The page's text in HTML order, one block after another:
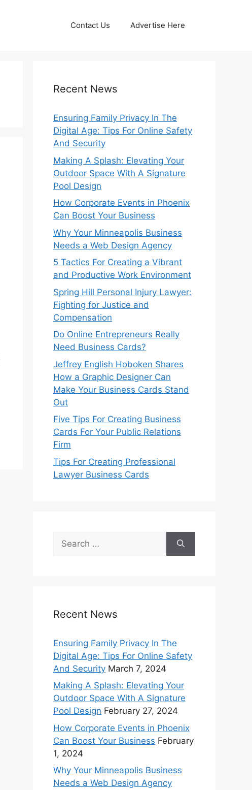
Contact Us Advertise Here
Recent News
Ensuring Family Privacy In The
Digital Age: Tips For Online Safety
And Security
Making A Splash: Elevating Your
Outdoor Space With A Signature
Pool Design
How Corporate Events in Phoenix
Can Boost Your Business
Why Your Minneapolis Business
Needs a Web Design Agency
5 Tactics For Creating a Vibrant
and Productive Work Environment
Spring Hill Personal Injury Lawyer:
Fighting for Justice and
Compensation
Do Online Entrepreneurs Really
Need Business Cards?
Jeffrey English Hoboken Shares
How a Graphic Designer Can
Make Your Business Cards Stand
Out
Five Tips For Creating Business
Cards For Your Public Relations
Firm
Tips For Creating Professional
Lawyer Business Cards
for:
Recent News
Ensuring Family Privacy In The
Digital Age: Tips For Online Safety
And Security March 7, 2024
Making A Splash: Elevating Your
Outdoor Space With A Signature
Pool Design February 27, 2024
How Corporate Events in Phoenix
Can Boost Your Business February
1, 2024
Why Your Minneapolis Business
Needs a Web Design Agency